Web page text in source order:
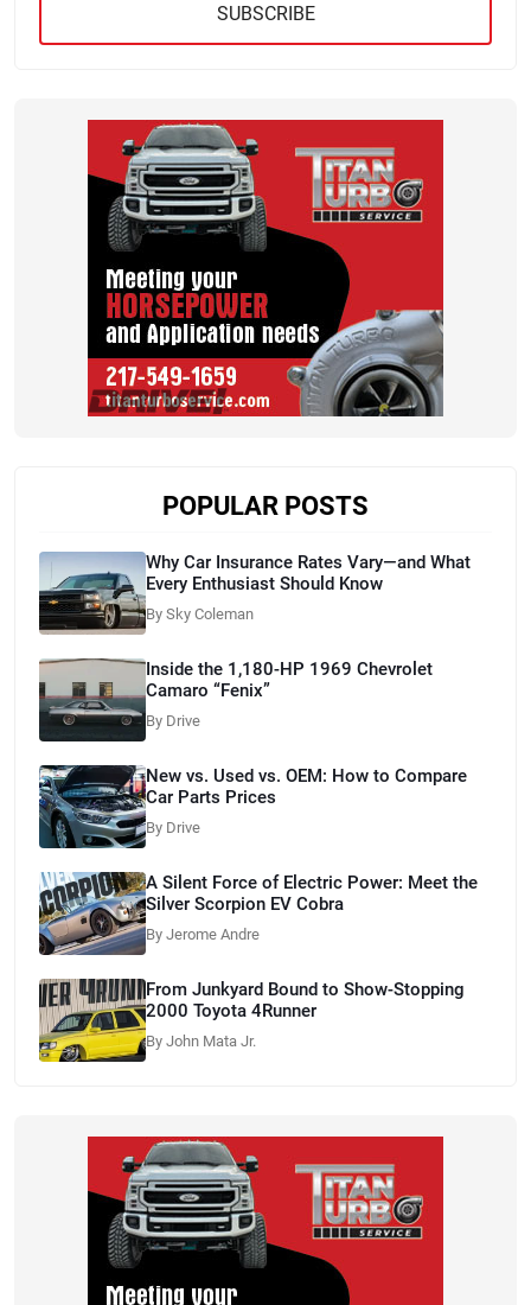
SUBSCRIBE
POPULAR POSTS
Why Car Insurance Rates Vary—and What
Every Enthusiast Should Know
By Sky Coleman
Inside the 1,180-HP 1969 Chevrolet
Camaro “Fenix”
By Drive
New vs. Used vs. OEM: How to Compare
Car Parts Prices
By Drive
A Silent Force of Electric Power: Meet the
Silver Scorpion EV Cobra
By Jerome Andre
From Junkyard Bound to Show-Stopping
2000 Toyota 4Runner
By John Mata Jr.